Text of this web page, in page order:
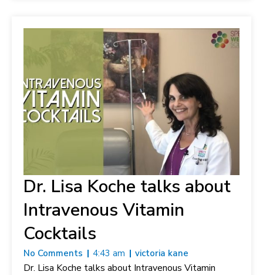
Dr. Lisa Koche talks about
Intravenous Vitamin
Cocktails
No Comments 4:43 am victoria kane
Dr. Lisa Koche talks about Intravenous Vitamin